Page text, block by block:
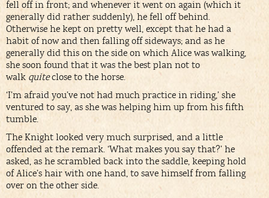
fell off in front; and whenever it went on again (which it
generally did rather suddenly), he fell off behind.
Otherwise he kept on pretty well, except that he had a
habit of now and then falling off sideways; and as he
generally did this on the side on which Alice was walking,
she soon found that it was the best plan not to
walk quiteclose to the horse.
‘I’m afraid you’ve not had much practice in riding,’ she
ventured to say, as she was helping him up from his fifth
tumble.
The Knight looked very much surprised, and a little
offended at the remark. ‘What makes you say that?’ he
asked, as he scrambled back into the saddle, keeping hold
of Alice’s hair with one hand, to save himself from falling
over on the other side.